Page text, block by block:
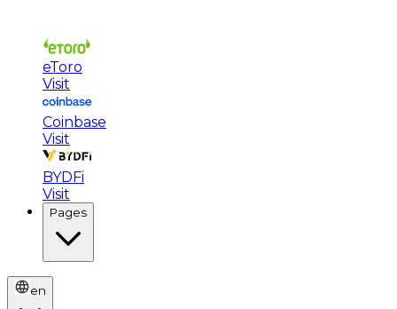
eToro
Visit
Coinbase
Visit
BYDFi
Visit
Pages
en